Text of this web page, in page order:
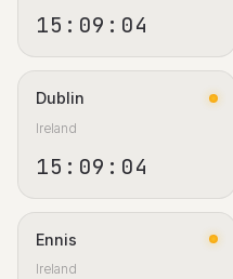
15:09:05
Dublin
Ireland
15:09:05
Ennis
Ireland